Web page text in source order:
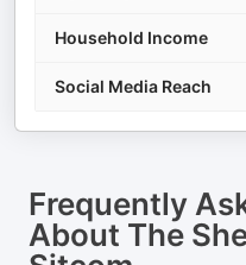
Household Income
Social Media Reach
Frequently
About The